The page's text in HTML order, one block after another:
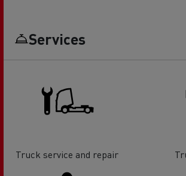
Services
Truck service and repair